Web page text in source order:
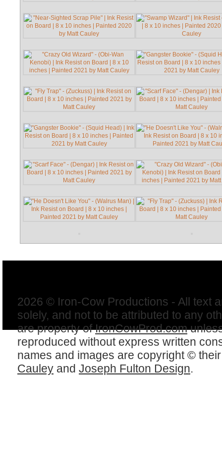
2026 © Iron-Cow Productions - All text
solely, and not to be attributed to any
are property ofIronCowProd.com
reproduced without express written
names and images are copyright ©
Cauley and Joseph Fulton Design.